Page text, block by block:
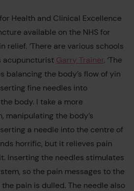
Health and Clinical Excellence
available on the NHS for
relief. ‘There are various schools
acupuncturist Garry Trainer. ‘The
balancing the body’s flow of yin
fine needles into
body. I take a more
manipulating the body’s
a needle into the centre of
horrific, but it relieves pain
Inserting the needles stimulates
so the pain messages to the
pain is dulled. The needle also